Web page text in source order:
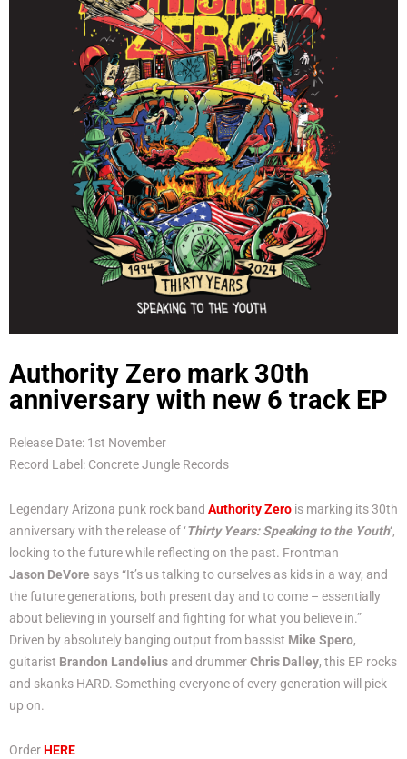
Authority Zero mark 30th
anniversary with new 6 track EP
Release Date: 1st November
Record Label: Concrete Jungle Records
Legendary Arizona punk rock band Authority Zero is marking its 30th
anniversary with the release of ‘Thirty Years: Speaking to the Youth‘,
looking to the future while reflecting on the past. Frontman
Jason DeVore says “It’s us talking to ourselves as kids in a way, and
the future generations, both present day and to come – essentially
about believing in yourself and fighting for what you believe in.”
Driven by absolutely banging output from bassist Mike Spero,
guitarist Brandon Landelius and drummerChris Dalley, this EP rocks
and skanks HARD. Something everyone of every generation will pick
up on.
OrderHERE